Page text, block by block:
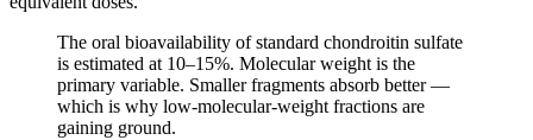
The oral bioavailability of standard chondroitin sulfate
is estimated at 10–15%. Molecular weight is the
primary variable. Smaller fragments absorb better —
which is why low-molecular-weight fractions are
gaining ground.